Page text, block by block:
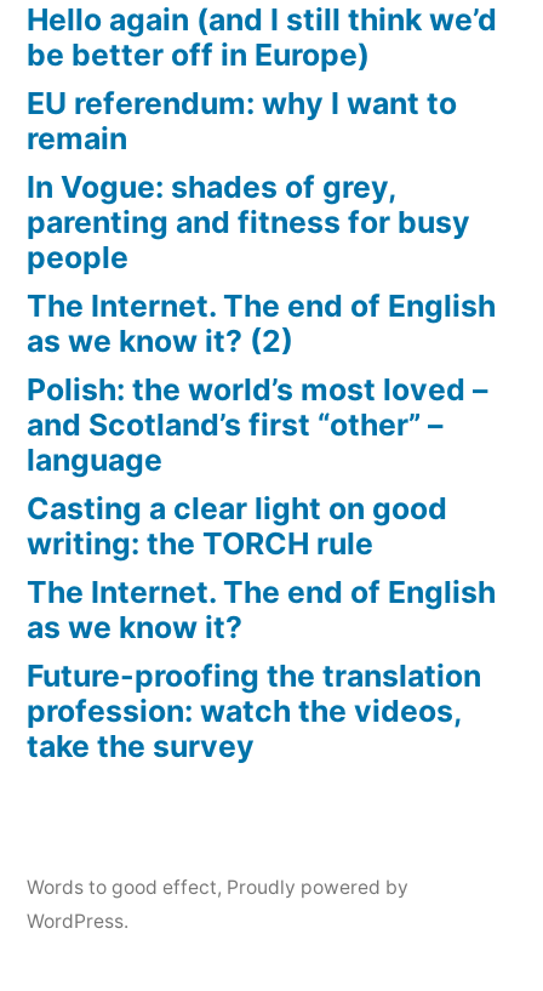
Hello again (and I still think we’d
be better off in Europe)
EU referendum: why I want to
remain
In Vogue: shades of grey,
parenting and fitness for busy
people
The Internet. The end of English
as we know it? (2)
Polish: the world’s most loved –
and Scotland’s first “other” –
language
Casting a clear light on good
writing: the TORCH rule
The Internet. The end of English
as we know it?
Future-proofing the translation
profession: watch the videos,
take the survey
Words to good effect, Proudly powered by
WordPress.